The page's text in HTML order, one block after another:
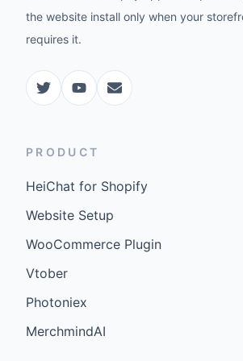
the website install only when your
requires it.
PRODUCT
HeiChat for Shopify
Website Setup
WooCommerce Plugin
Vtober
Photoniex
MerchmindAI